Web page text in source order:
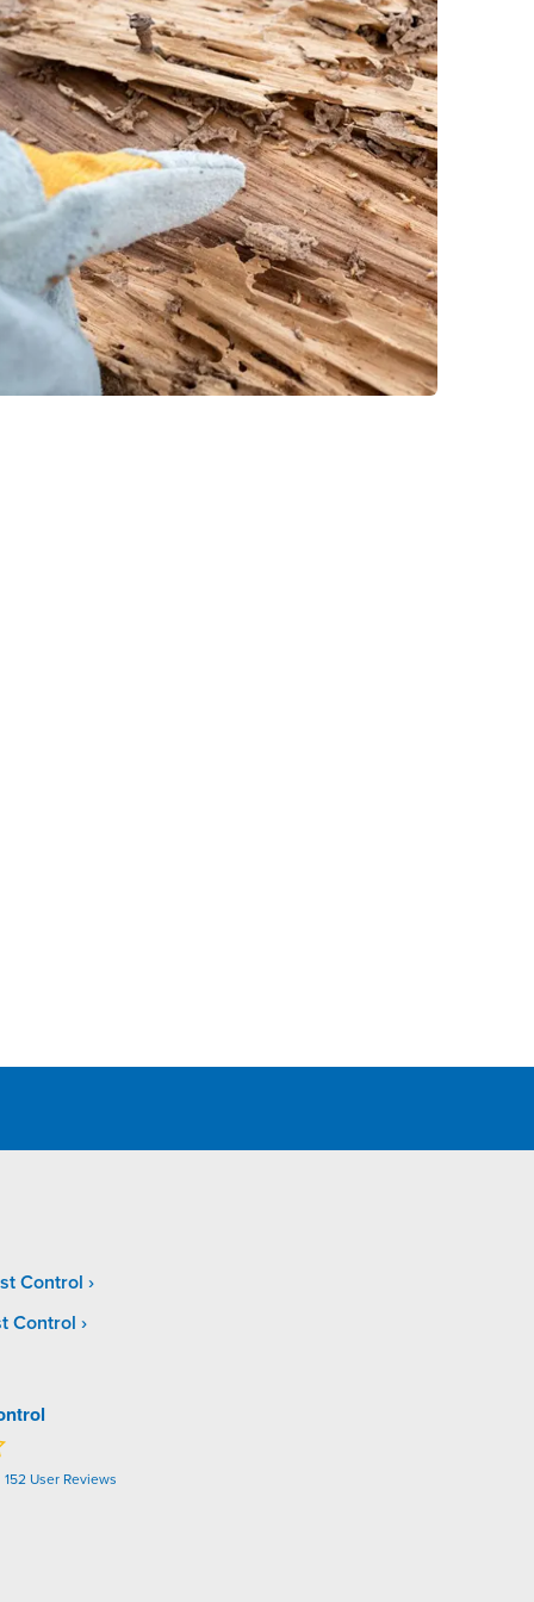
Control
Control
152 User Reviews